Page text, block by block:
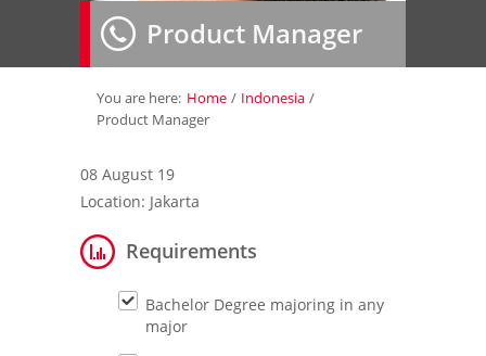
Employer »
Job Seeker»
Contact Us
Product Manager
You are here: Home / Indonesia /
Product Manager
08 August 19
Location: Jakarta
Requirements
Bachelor Degree majoring in any
major